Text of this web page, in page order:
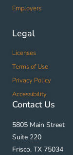
Employers
Legal
Licenses
Terms of Use
Privacy Policy
Accessibility
Contact Us
5805 Main Street
Suite 220
Frisco, TX 75034